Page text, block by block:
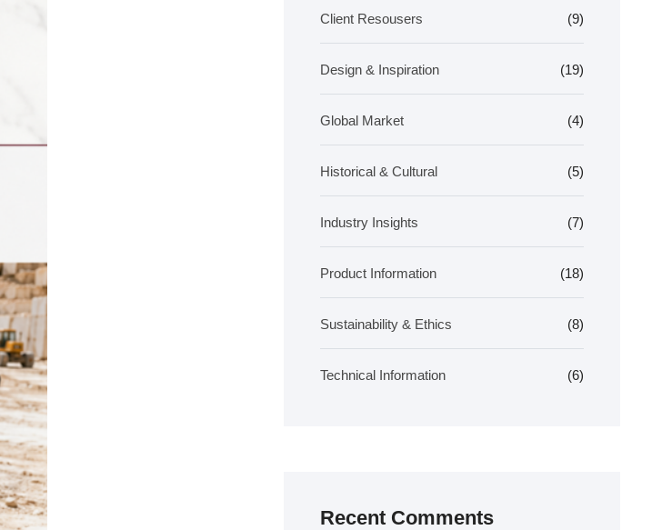
Client Resousers (9)
Design & Inspiration (19)
Global Market (4)
Historical & Cultural (5)
Industry Insights (7)
Product Information (18)
Sustainability & Ethics (8)
Technical Information (6)
Recent Comments